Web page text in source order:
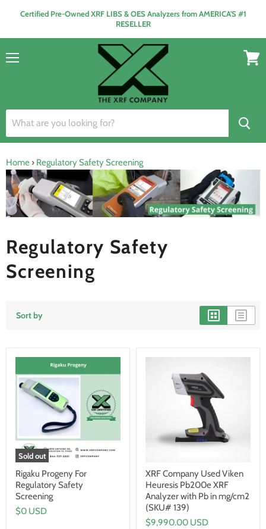
Certified Pre-Owned XRF LIBS & OES Analyzers from AMERICA'S #1
RESELLER
Home › Regulatory Safety Screening
Regulatory Safety
Screening
Sort by
Sold out
Rigaku Progeny For
Regulatory Safety
Screening
$0 USD
XRF Company Used Viken
Heuresis Pb200e XRF
Analyzer with Pb in mg/cm2
(SKU# 139)
$9,990.00 USD